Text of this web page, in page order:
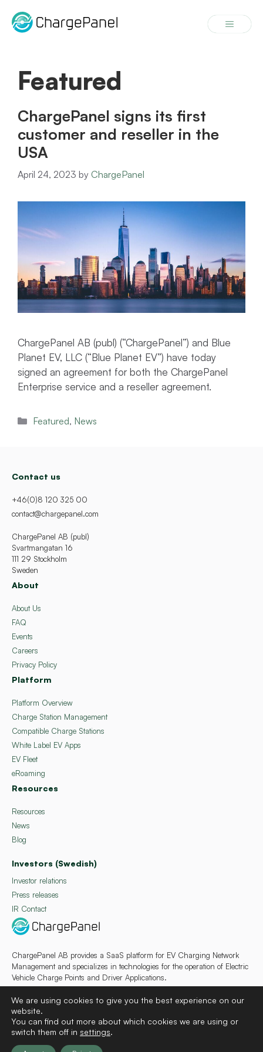
content
Menu
Featured
ChargePanel signs its first
customer and reseller in the
USA
April 24, 2023 by ChargePanel
ChargePanel AB (publ) (“ChargePanel”) and Blue
Planet EV, LLC (“Blue Planet EV”) have today
signed an agreement for both the ChargePanel
Enterprise service and a reseller agreement.
Categories
Featured, News
ChargePanel AB provides a SaaS platform for EV Charging Network
Management and specializes in technologies for the operation of Electric
Vehicle Charge Points and Driver Applications.
Contact us
+46(0)8 120 325 00
contact@chargepanel.com
ChargePanel AB (publ)
Svartmangatan 16
111 29 Stockholm
Sweden
About
About Us
FAQ
Events
Careers
Privacy Policy
Platform
Platform Overview
Charge Station Management
Compatible Charge Stations
White Label EV Apps
EV Fleet
eRoaming
Resources
Resources
News
Blog
Investors (Swedish)
Investor relations
Press releases
IR Contact
We are using cookies to give you the best experience on our
website.
You can find out more about which cookies we are using or
switch them off in settings.